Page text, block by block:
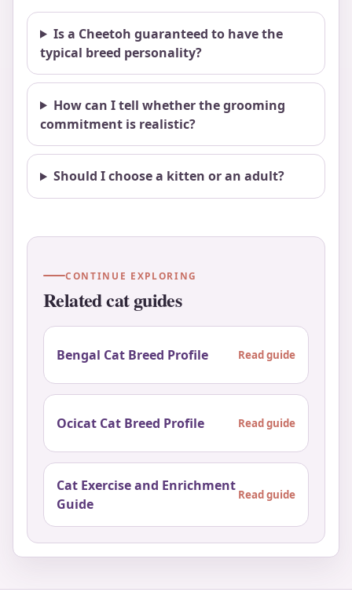
Is a Cheetoh guaranteed to have the
typical breed personality?
How can I tell whether the grooming
commitment is realistic?
Should I choose a kitten or an adult?
CONTINUE EXPLORING
Related cat guides
Bengal Cat Breed Profile Read guide
Ocicat Cat Breed Profile Read guide
Cat Exercise and Enrichment
Guide
Read guide